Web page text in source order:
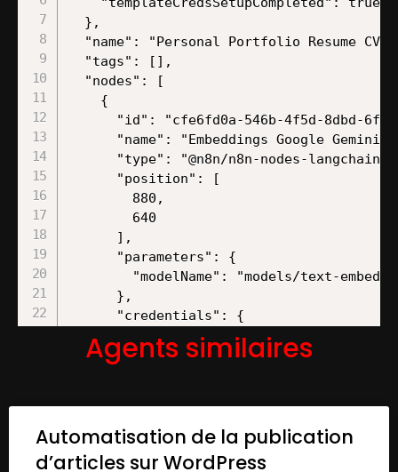
Agents similaires
Automatisation de la publication
d’articles sur WordPress